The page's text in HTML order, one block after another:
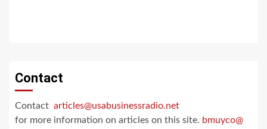
Contact
Contact articles@usabusinessradio.net
for more information on articles on this site. bmuyco@